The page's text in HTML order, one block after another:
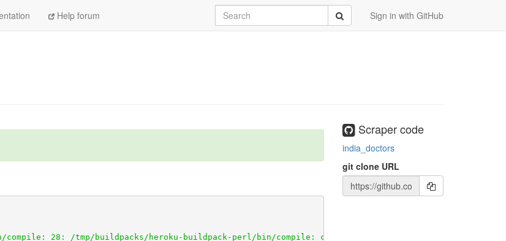
Help forum Sign in with GitHub
Search Submit
Scraper code
india_doctors
git clone URL